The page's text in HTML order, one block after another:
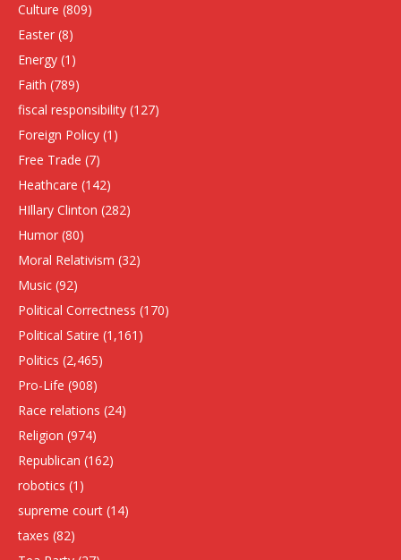
Culture (809)
Easter (8)
Energy (1)
Faith (789)
fiscal responsibility (127)
Foreign Policy (1)
Free Trade (7)
Heathcare (142)
HIllary Clinton (282)
Humor (80)
Moral Relativism (32)
Music (92)
Political Correctness (170)
Political Satire (1,161)
Politics (2,465)
Pro-Life (908)
Race relations (24)
Religion (974)
Republican (162)
robotics (1)
supreme court (14)
taxes (82)